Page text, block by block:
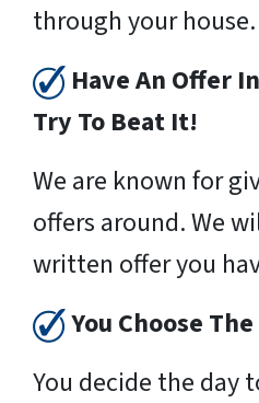
through your house.
Have An Offer
Try To Beat It!
We are known for
offers around. We
written offer you
You Choose
You decide the day